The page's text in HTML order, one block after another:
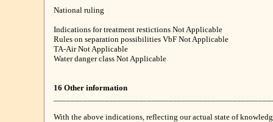
National ruling
Indications for treatment restictions Not Applicable
Rules on separation possibilities VbF Not Applicable
TA-Air Not Applicable
Water danger class Not Applicable
16 Other information
With the above indications, reflecting our actual state of